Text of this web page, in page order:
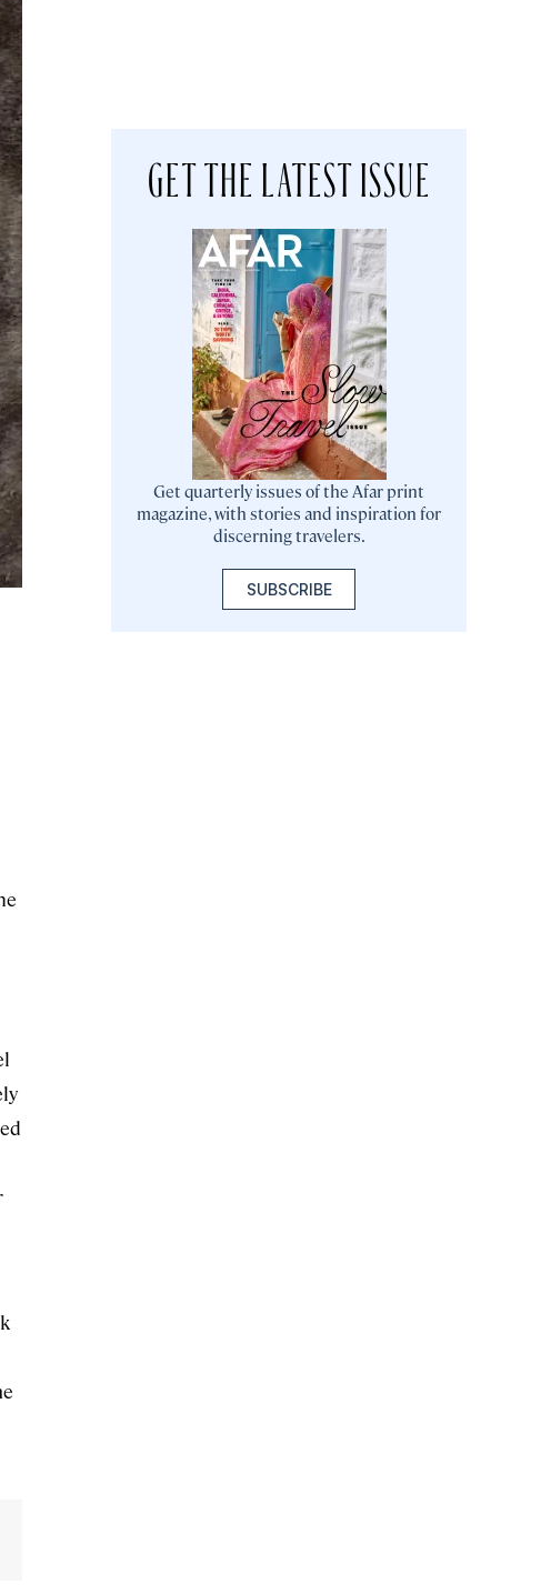
GET THE LATEST ISSUE
Get quarterly issues of the Afar print
magazine, with stories and inspiration for
discerning travelers.
SUBSCRIBE